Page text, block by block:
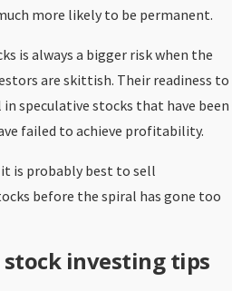
more likely to be permanent.
is always a bigger risk when the
are skittish. Their readiness to
speculative stocks that have been
failed to achieve profitability.
is probably best to sell
before the spiral has gone too
investing tips